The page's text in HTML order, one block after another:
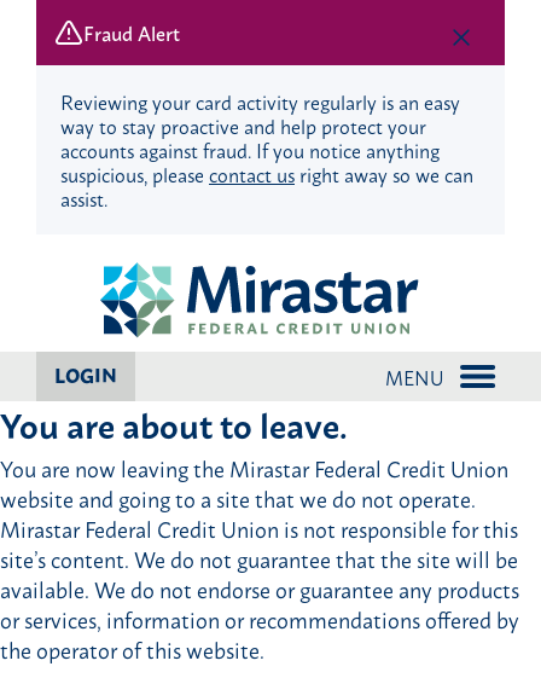
Fraud Alert
Reviewing your card activity regularly is an easy
way to stay proactive and help protect your
accounts against fraud. If you notice anything
suspicious, pleasecontact usright away so we can
assist.
LOGIN MENU
You are about to leave.
You are now leaving the Mirastar Federal Credit Union
website and going to a site that we do not operate.
Mirastar Federal Credit Union is not responsible for this
site’s content. We do not guarantee that the site will be
available. We do not endorse or guarantee any products
or services, information or recommendations offered by
the operator of this website.